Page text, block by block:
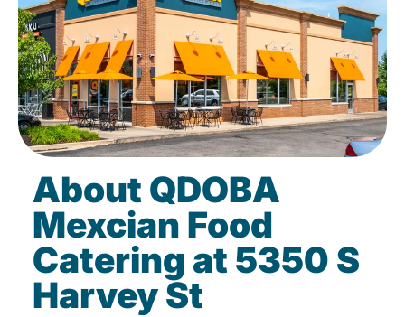
About QDOBA
Mexcian Food
Catering at 5350 S
Harvey St